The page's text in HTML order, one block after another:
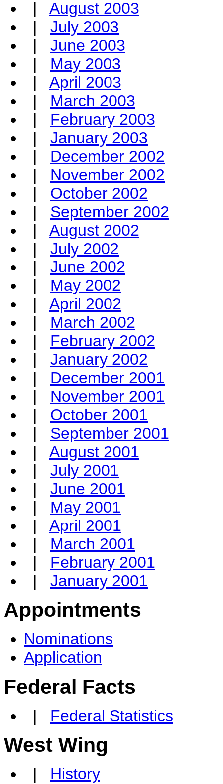
| August 2003
| July 2003
| June 2003
| May 2003
| April 2003
| March 2003
| February 2003
| January 2003
| December 2002
| November 2002
| October 2002
| September 2002
| August 2002
| July 2002
| June 2002
| May 2002
| April 2002
| March 2002
| February 2002
| January 2002
| December 2001
| November 2001
| October 2001
| September 2001
| August 2001
| July 2001
| June 2001
| May 2001
| April 2001
| March 2001
| February 2001
| January 2001
Appointments
Nominations
Application
Federal Facts
| Federal Statistics
West Wing
| History